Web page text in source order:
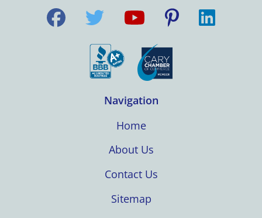
Navigation
Home
About Us
Contact Us
Sitemap